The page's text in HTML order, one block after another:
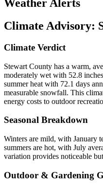
Weather Alerts
Climate Advisory:
Climate Verdict
Stewart County has a warm,
moderately wet with 52.8
summer heat with 72.1 days
measurable snowfall. This
energy costs to outdoor
Seasonal Breakdown
Winters are mild, with January
summers are hot, with July
variation provides noticeable
Outdoor & Gardening